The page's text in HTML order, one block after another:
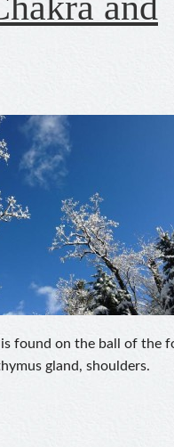
found on the ball of the
gland, shoulders.